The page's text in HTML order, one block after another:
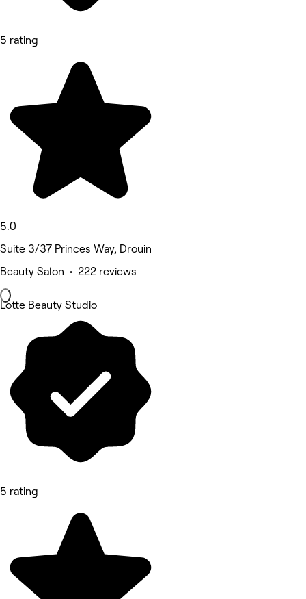
5 rating
5.0
Suite 3/37 Princes Way, Drouin
Beauty Salon • 222 reviews
Lotte Beauty Studio
5 rating